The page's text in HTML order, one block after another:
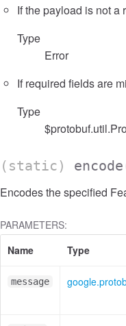
If the payload is not a
Type
Error
If required fields are
Type
(static) encode
Encodes the specified
PARAMETERS:
Name
Type
message